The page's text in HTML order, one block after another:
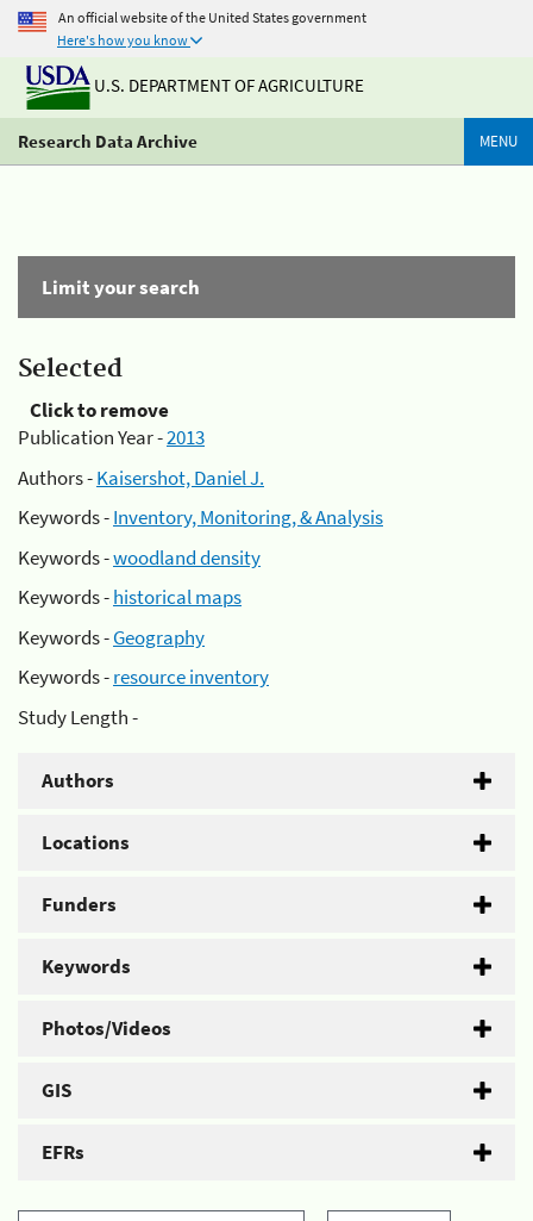
An official website of the United States government
Here's how you know
U.S. DEPARTMENT OF AGRICULTURE
Research Data Archive MENU
Limit your search
Selected
Click to remove
Publication Year -2013
Authors -Kaisershot, Daniel J.
Keywords -Inventory, Monitoring, & Analysis
Keywords -woodland density
Keywords -historical maps
Keywords -Geography
Keywords -resource inventory
Study Length -
Authors
Locations
Funders
Keywords
Photos/Videos
GIS
EFRs